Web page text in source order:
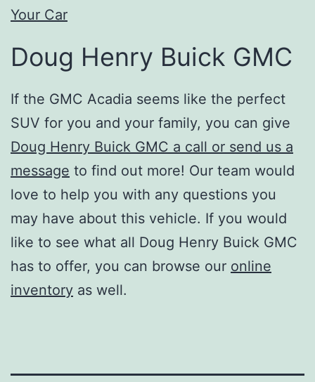
Your Car
Doug Henry Buick GMC
If the GMC Acadia seems like the perfect
SUV for you and your family, you can give
Doug Henry Buick GMC a call or send us a
message to find out more! Our team would
love to help you with any questions you
may have about this vehicle. If you would
like to see what all Doug Henry Buick GMC
has to offer, you can browse our online
inventory as well.